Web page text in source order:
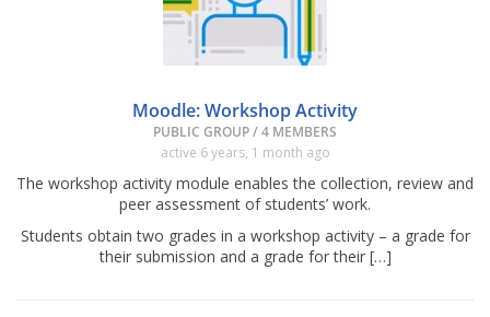
Moodle: Workshop Activity
PUBLIC GROUP / 4 MEMBERS
active 6 years, 1 month ago
The workshop activity module enables the collection, review and
peer assessment of students’ work.
Students obtain two grades in a workshop activity – a grade for
their submission and a grade for their […]